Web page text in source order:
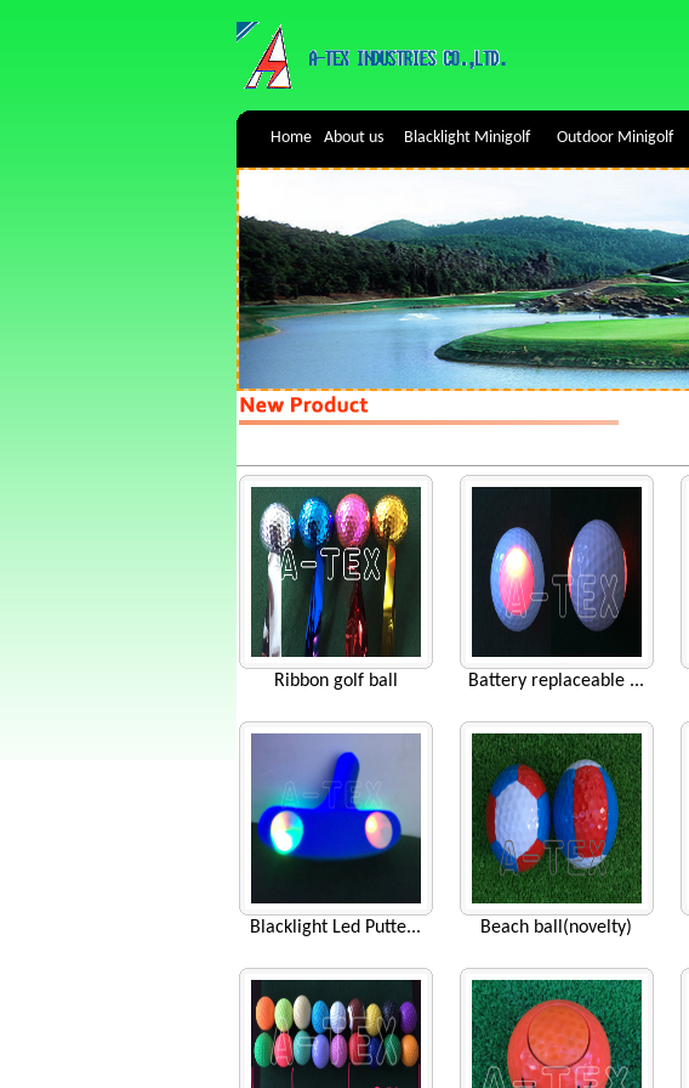
Home About us Blacklight Minigolf Outdoor Minigolf
Ribbon golf ball Battery replaceable ...
Blacklight Led Putte... Beach ball(novelty)